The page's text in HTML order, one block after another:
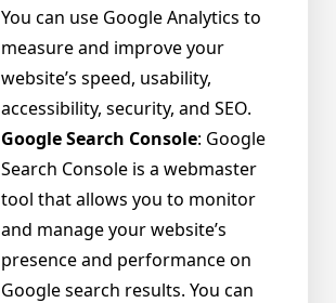
You can use Google Analytics to
measure and improve your
website’s speed, usability,
accessibility, security, and SEO.
Google Search Console: Google
Search Console is a webmaster
tool that allows you to monitor
and manage your website’s
presence and performance on
Google search results. You can